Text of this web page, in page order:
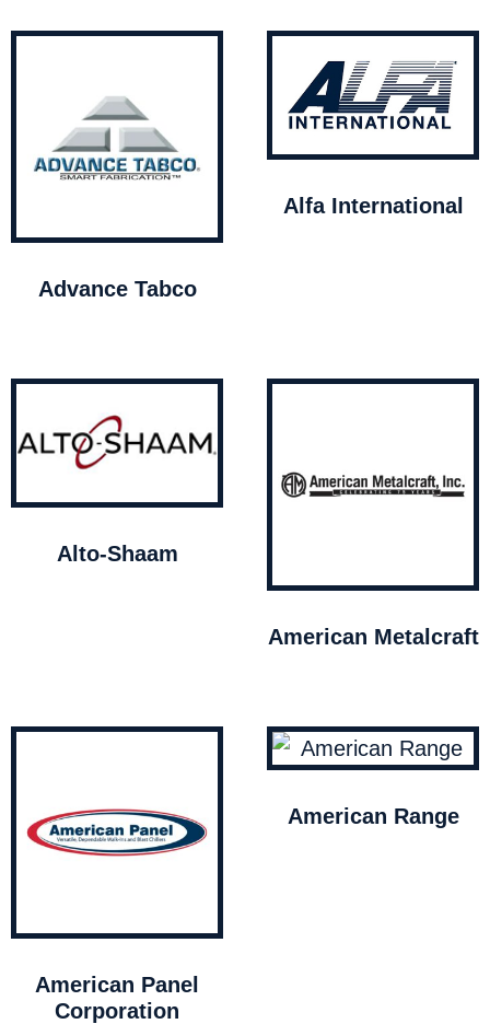
Advance Tabco
Alfa International
Alto-Shaam
American Metalcraft
American Panel
Corporation
American Range